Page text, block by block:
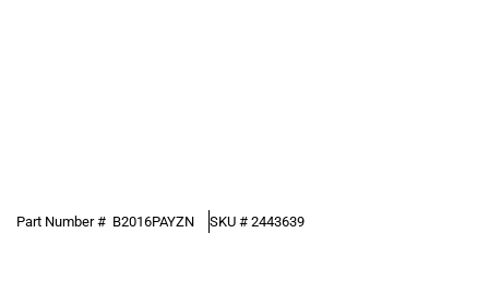
Part Number # B2016PAYZN SKU # 2443639